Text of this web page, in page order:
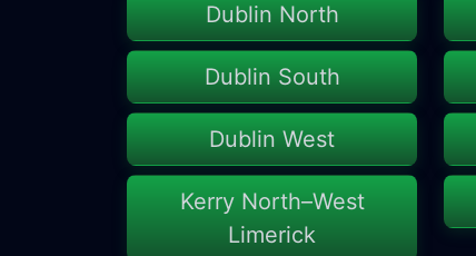
Dublin North
Dublin South
Dublin West
Kerry North–West
Limerick